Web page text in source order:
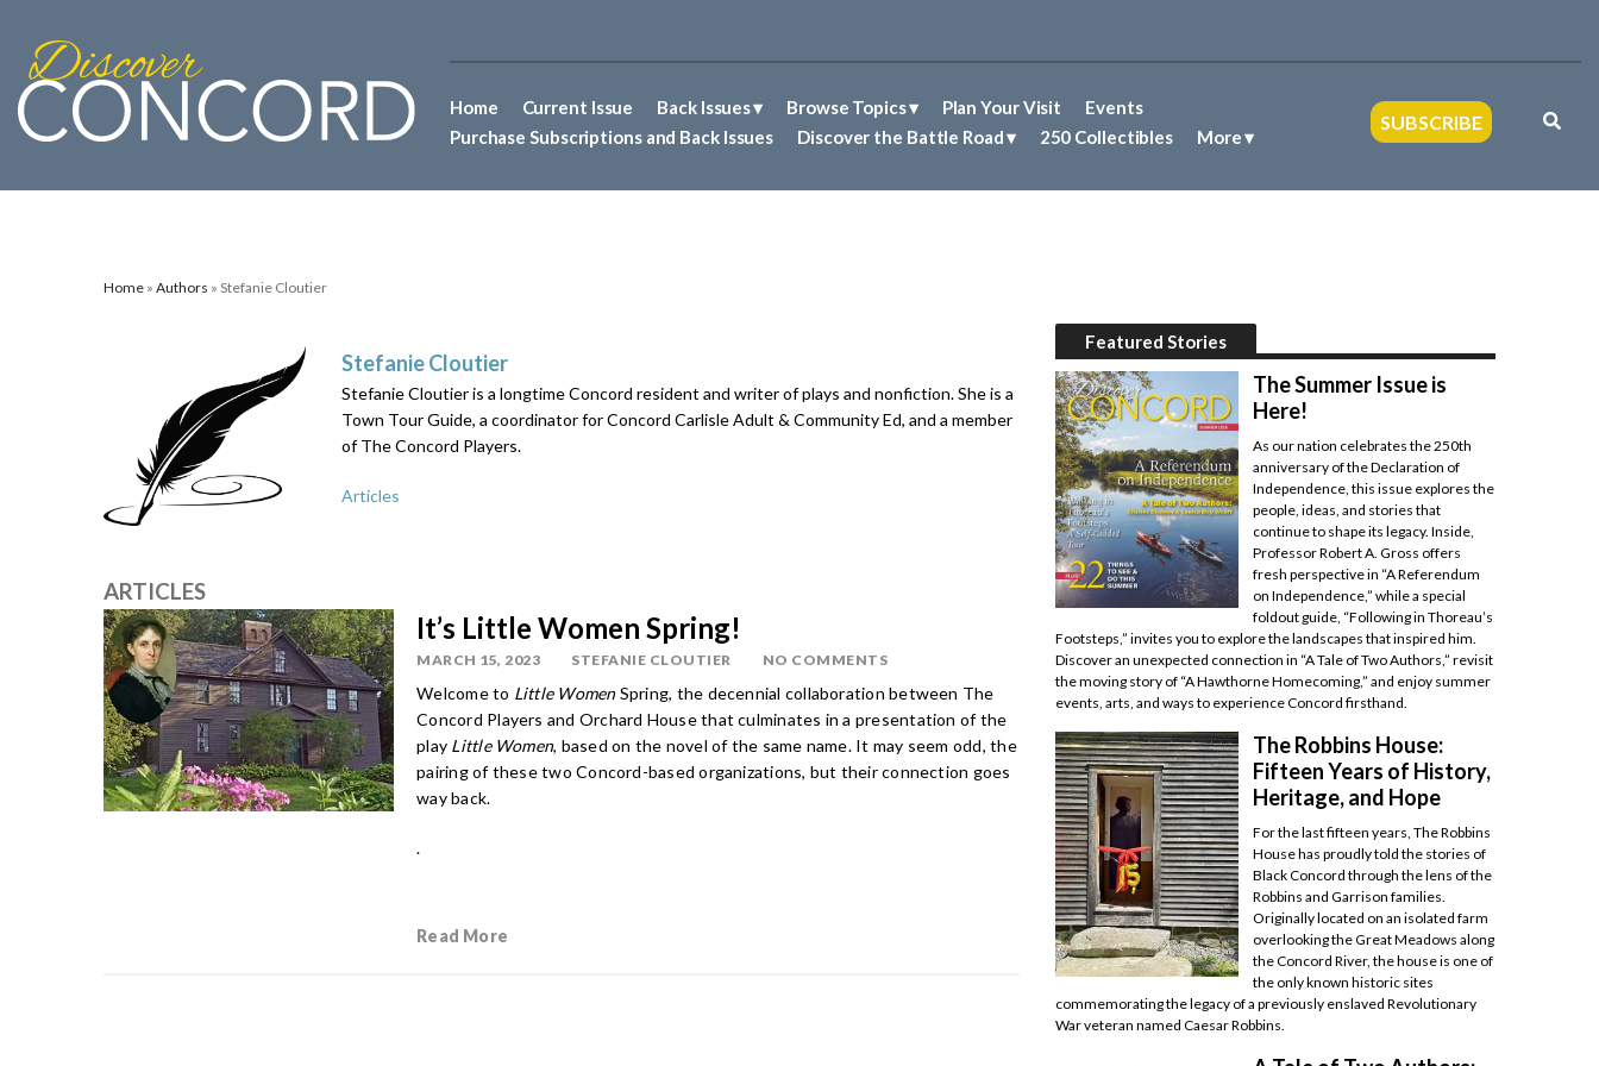
SUBSCRIBE
Home Current Issue Back Issues Browse Topics Plan Your Visit
Events
Purchase Subscriptions and Back Issues
Discover the Battle Road 250 Collectibles More
Home » Authors » Stefanie Cloutier
Stefanie Cloutier
Stefanie Cloutier is a longtime Concord resident and writer of plays and nonfiction. She is a
Town Tour Guide, a coordinator for Concord Carlisle Adult & Community Ed, and a member
of The Concord Players.
Articles
ARTICLES
It’s Little Women Spring!
MARCH 15, 2023 STEFANIE CLOUTIER NO COMMENTS
Welcome to Little WomenSpring, the decennial collaboration between The
Concord Players and Orchard House that culminates in a presentation of the
play Little Women, based on the novel of the same name. It may seem odd, the
pairing of these two Concord-based organizations, but their connection goes
way back.
.
Read More
Featured Stories
The Summer Issue is
Here!
As our nation celebrates the 250th
anniversary of the Declaration of
Independence, this issue explores the
people, ideas, and stories that
continue to shape its legacy. Inside,
Professor Robert A. Gross offers
fresh perspective in “A Referendum
on Independence,” while a special
foldout guide, “Following in Thoreau’s
Footsteps,” invites you to explore the landscapes that inspired him.
Discover an unexpected connection in “A Tale of Two Authors,” revisit
the moving story of “A Hawthorne Homecoming,” and enjoy summer
events, arts, and ways to experience Concord firsthand.
The Robbins House:
Fifteen Years of History,
Heritage, and Hope
For the last fifteen years, The Robbins
House has proudly told the stories of
Black Concord through the lens of the
Robbins and Garrison families.
Originally located on an isolated farm
overlooking the Great Meadows along
the Concord River, the house is one of
the only known historic sites
commemorating the legacy of a previously enslaved Revolutionary
War veteran named Caesar Robbins.